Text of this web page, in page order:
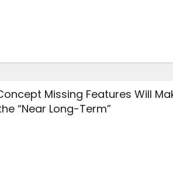
Missing Features Will
“Near Long-Term”